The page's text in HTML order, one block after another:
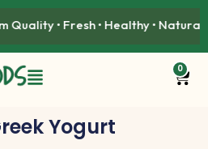
• Naturally Delicious |
0
Yogurt